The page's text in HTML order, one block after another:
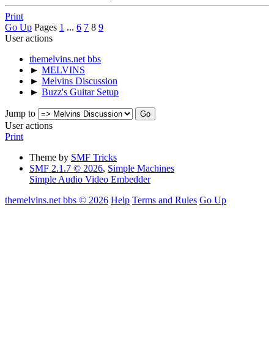
Print
Go Up Pages 1 ... 6 7 8 9
User actions
themelvins.net bbs
► MELVINS
► Melvins Discussion
► Buzz's Guitar Setup
Jump to
User actions
Print
Theme by SMF Tricks
SMF 2.1.7 © 2026, Simple Machines
Simple Audio Video Embedder
themelvins.net bbs © 2026 Help Terms and Rules Go Up